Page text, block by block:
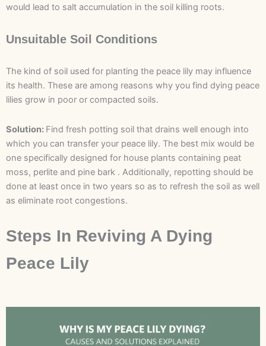
would lead to salt accumulation in the soil killing roots.
Unsuitable Soil Conditions
The kind of soil used for planting the peace lily may influence
its health. These are among reasons why you find dying peace
lilies grow in poor or compacted soils.
Solution: Find fresh potting soil that drains well enough into
which you can transfer your peace lily. The best mix would be
one specifically designed for house plants containing peat
moss, perlite and pine bark . Additionally, repotting should be
done at least once in two years so as to refresh the soil as well
as eliminate root congestions.
Steps In Reviving A Dying
Peace Lily